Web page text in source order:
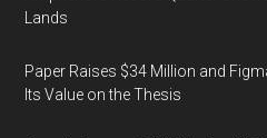
Lands
Paper Raises $34 Million and
Its Value on the Thesis